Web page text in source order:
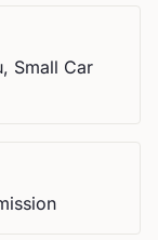
Small Car